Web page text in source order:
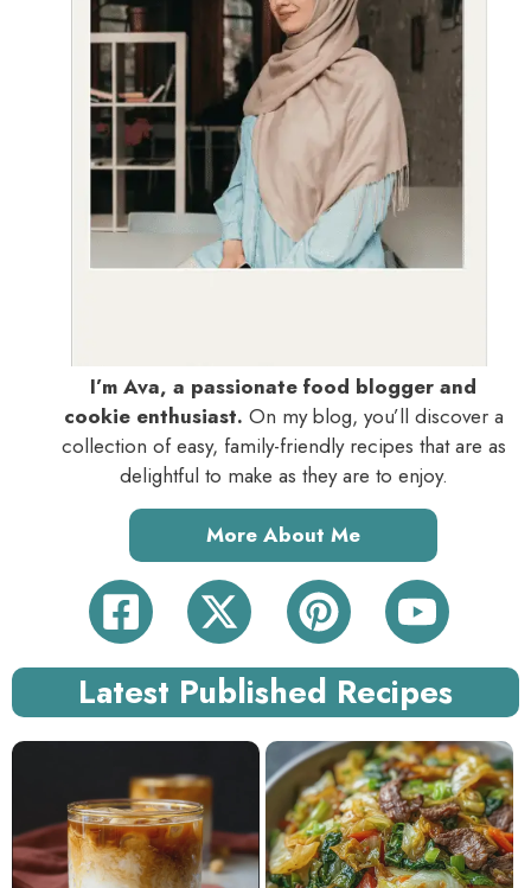
I’m Ava, a passionate food blogger and
cookie enthusiast. On my blog, you’ll discover a
collection of easy, family-friendly recipes that are as
delightful to make as they are to enjoy.
More About Me
Latest Published Recipes